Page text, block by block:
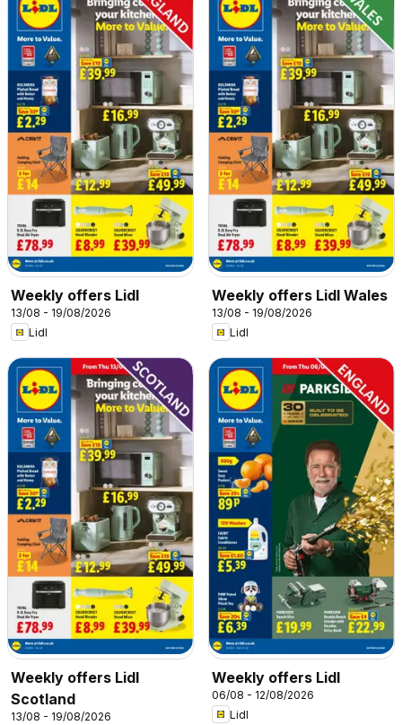
Weekly offers Lidl
13/08 - 19/08/2026
Lidl
Weekly offers Lidl Wales
13/08 - 19/08/2026
Lidl
Weekly offers Lidl
Scotland
13/08 - 19/08/2026
Weekly offers Lidl
06/08 - 12/08/2026
Lidl